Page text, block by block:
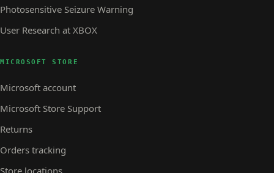
Photosensitive Seizure Warning
User Research at XBOX
MICROSOFT STORE
Microsoft account
Microsoft Store Support
Returns
Orders tracking
Store locations